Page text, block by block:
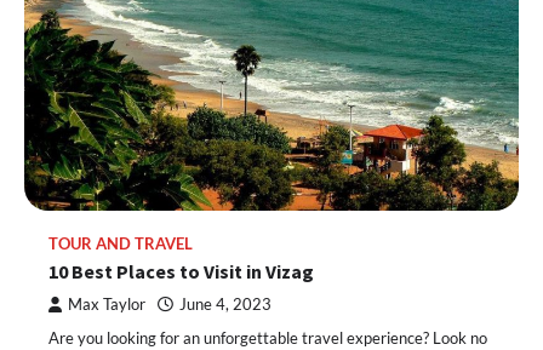
TOUR AND TRAVEL
10 Best Places to Visit in Vizag
Max Taylor June 4, 2023
Are you looking for an unforgettable travel experience? Look no